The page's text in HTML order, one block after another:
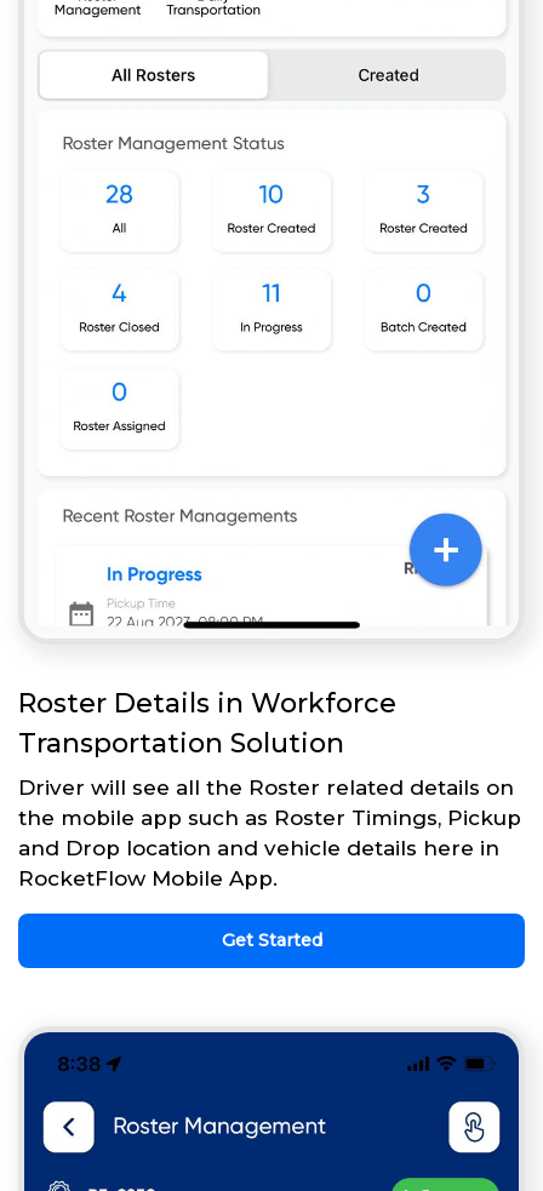
Roster Details in Workforce
Transportation Solution
Driver will see all the Roster related details on
the mobile app such as Roster Timings, Pickup
and Drop location and vehicle details here in
RocketFlow Mobile App.
Get Started